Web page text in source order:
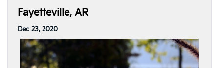
Fayetteville, AR
Dec 23, 2020